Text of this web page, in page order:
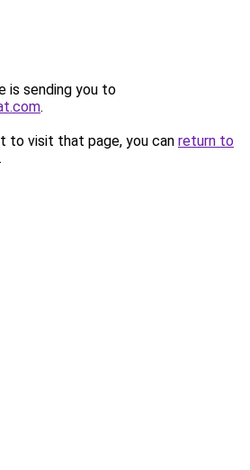
is sending you to
.
to visit that page, you can return to
.